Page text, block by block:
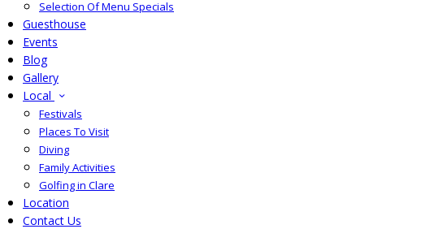
Selection Of Menu Specials
Guesthouse
Events
Blog
Gallery
Local
Festivals
Places To Visit
Diving
Family Activities
Golfing in Clare
Location
Contact Us